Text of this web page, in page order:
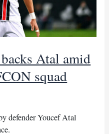
Atal amid
squad
defender Youcef Atal